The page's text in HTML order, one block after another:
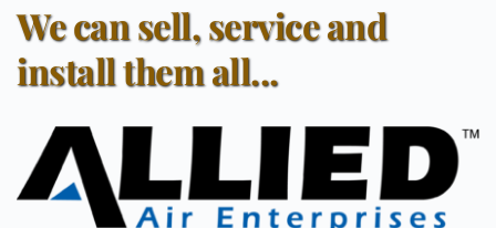
We can sell, service and
install them all...